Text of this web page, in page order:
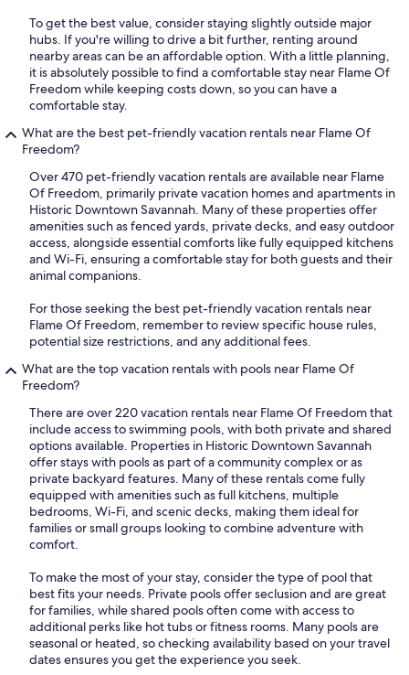
To get the best value, consider staying slightly outside major
hubs. If you're willing to drive a bit further, renting around
nearby areas can be an affordable option. With a little planning,
it is absolutely possible to find a comfortable stay near Flame Of
Freedom while keeping costs down, so you can have a
comfortable stay.
What are the best pet-friendly vacation rentals near Flame Of
Freedom?
Over 470 pet-friendly vacation rentals are available near Flame
Of Freedom, primarily private vacation homes and apartments in
Historic Downtown Savannah. Many of these properties offer
amenities such as fenced yards, private decks, and easy outdoor
access, alongside essential comforts like fully equipped kitchens
and Wi-Fi, ensuring a comfortable stay for both guests and their
animal companions.
For those seeking the best pet-friendly vacation rentals near
Flame Of Freedom, remember to review specific house rules,
potential size restrictions, and any additional fees.
What are the top vacation rentals with pools near Flame Of
Freedom?
There are over 220 vacation rentals near Flame Of Freedom that
include access to swimming pools, with both private and shared
options available. Properties in Historic Downtown Savannah
offer stays with pools as part of a community complex or as
private backyard features. Many of these rentals come fully
equipped with amenities such as full kitchens, multiple
bedrooms, Wi-Fi, and scenic decks, making them ideal for
families or small groups looking to combine adventure with
comfort.
To make the most of your stay, consider the type of pool that
best fits your needs. Private pools offer seclusion and are great
for families, while shared pools often come with access to
additional perks like hot tubs or fitness rooms. Many pools are
seasonal or heated, so checking availability based on your travel
dates ensures you get the experience you seek.